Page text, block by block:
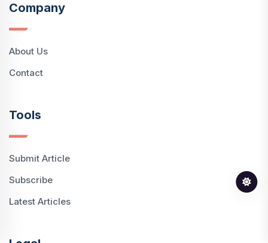
Company
About Us
Contact
Tools
Submit Article
Subscribe
Latest Articles